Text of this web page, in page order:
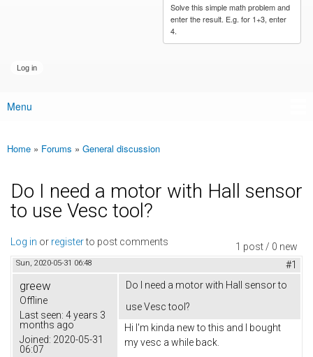
Solve this simple math problem and
enter the result. E.g. for 1+3, enter
4.
Main menu
Menu
You are here
Home » Forums » General discussion
Do I need a motor with Hall sensor
to use Vesc tool?
1 post / 0 new
Log in or registerto post comments
Sun, 2020-05-31 06:48 #1
greew
Offline
Last seen: 4 years 3
months ago
Joined: 2020-05-31
06:07
Do I need a motor with Hall sensor to
use Vesc tool?
Hi I'm kinda new to this and I bought
my vesc a while back.